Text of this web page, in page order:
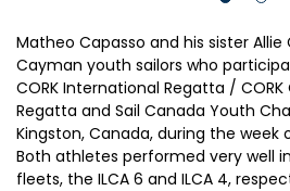
Matheo Capasso and his sister Allie
Cayman youth sailors who
CORK International Regatta /
Regatta and Sail Canada Youth
Kingston, Canada, during the week
Both athletes performed very well
fleets, the ILCA 6 and ILCA 4,